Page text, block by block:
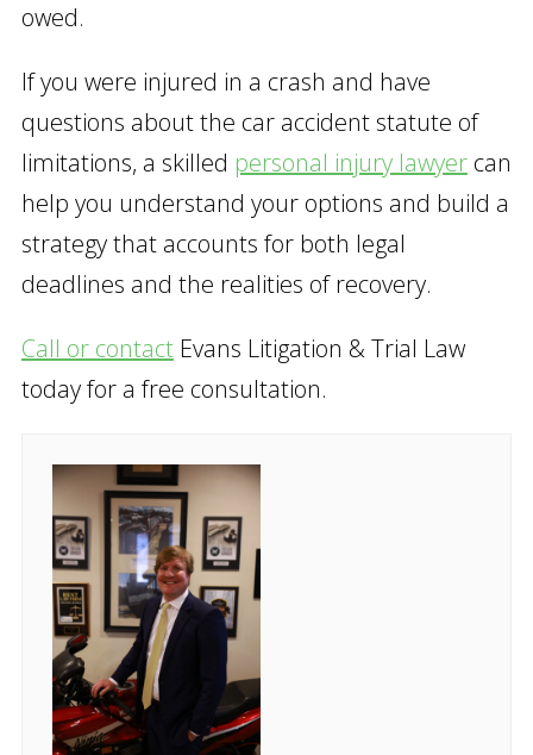
owed.
If you were injured in a crash and have
questions about the car accident statute of
limitations, a skilled personal injury lawyercan
help you understand your options and build a
strategy that accounts for both legal
deadlines and the realities of recovery.
Call or contactEvans Litigation & Trial Law
today for a free consultation.